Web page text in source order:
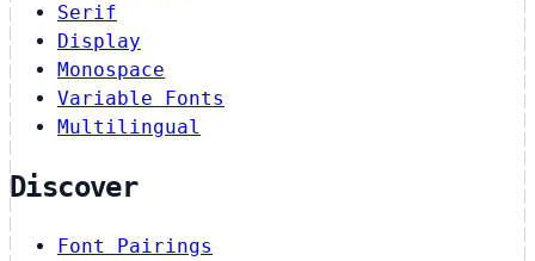
Serif
Display
Monospace
Variable Fonts
Multilingual
Discover
Font Pairings